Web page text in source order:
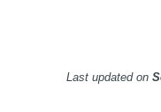
Last updatedon